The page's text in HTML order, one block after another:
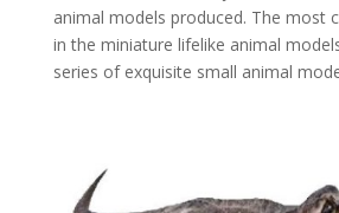
animal models produced. The most
in the miniature lifelike animal
series of exquisite small animal